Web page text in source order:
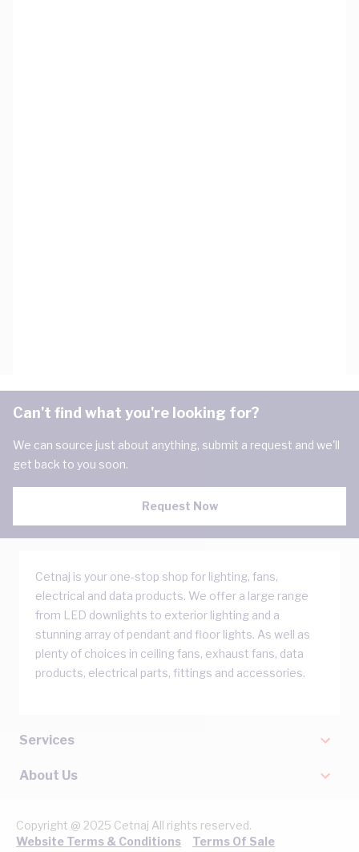
Can't find what you're looking for?
We can source just about anything, submit a request and we'll
get back to you soon.
Request Now
Cetnaj is your one-stop shop for lighting, fans,
electrical and data products. We offer a large range
from LED downlights to exterior lighting and a
stunning array of pendant and floor lights. As well as
plenty of choices in ceiling fans, exhaust fans, data
products, electrical parts, fittings and accessories.
Services
About Us
Copyright @ 2025 Cetnaj All rights reserved.
Website Terms & Conditions
Terms Of Sale